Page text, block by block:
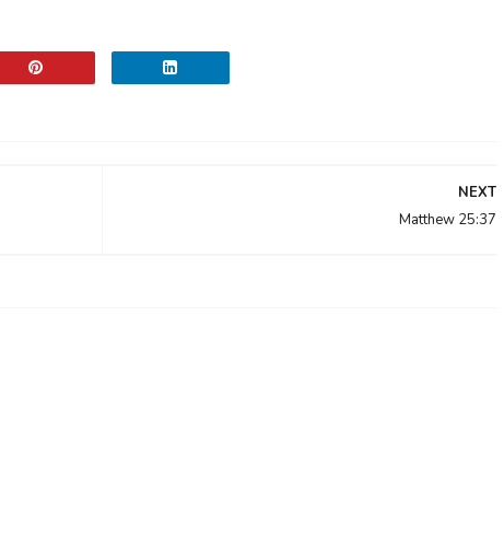
NEXT
Matthew 25:37